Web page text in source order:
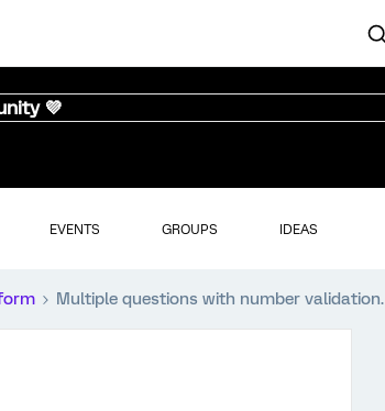
💜
EVENTS GROUPS IDEAS
Multiple questions with number validation.